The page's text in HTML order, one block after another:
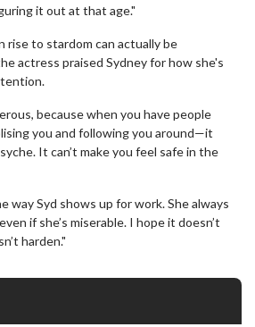
it out at that age."
rise to stardom can actually be
actress praised Sydney for how she's
because when you have people
you and following you around—it
It can’t make you feel safe in the
way Syd shows up for work. She always
if she’s miserable. I hope it doesn’t
harden."